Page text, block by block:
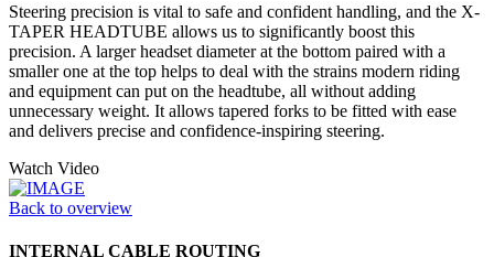
Steering precision is vital to safe and confident handling, and the X-
TAPER HEADTUBE allows us to significantly boost this
precision. A larger headset diameter at the bottom paired with a
smaller one at the top helps to deal with the strains modern riding
and equipment can put on the headtube, all without adding
unnecessary weight. It allows tapered forks to be fitted with ease
and delivers precise and confidence-inspiring steering.
Watch Video
Back to overview
INTERNAL CABLE ROUTING